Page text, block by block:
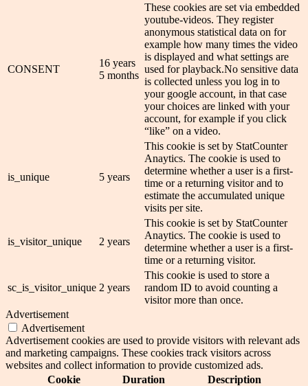
CONSENT
16 years
5 months
These cookies are set via embedded
youtube-videos. They register
anonymous statistical data on for
example how many times the video
is displayed and what settings are
used for playback.No sensitive data
is collected unless you log in to
your google account, in that case
your choices are linked with your
account, for example if you click
“like” on a video.
is_unique 5 years
This cookie is set by StatCounter
Anaytics. The cookie is used to
determine whether a user is a first-
time or a returning visitor and to
estimate the accumulated unique
visits per site.
is_visitor_unique 2 years
This cookie is set by StatCounter
Anaytics. The cookie is used to
determine whether a user is a first-
time or a returning visitor.
sc_is_visitor_unique 2 years
This cookie is used to store a
random ID to avoid counting a
visitor more than once.
Advertisement
Advertisement
Advertisement cookies are used to provide visitors with relevant ads
and marketing campaigns. These cookies track visitors across
websites and collect information to provide customized ads.
Cookie
Duration Description